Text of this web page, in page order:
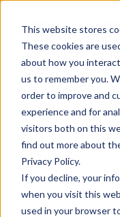
This website stores
These cookies are
about how you
us to remember you.
order to improve and
experience and for
visitors both on this
find out more about
Privacy Policy.
If you decline, your
when you visit this
used in your browser
Skip
to
navigation
Skip
to
content
Home
Products
Blog
News
Home Are you a
Are you a
or